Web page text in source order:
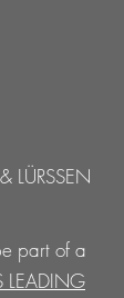
LÜRSSEN
part of a
LEADING